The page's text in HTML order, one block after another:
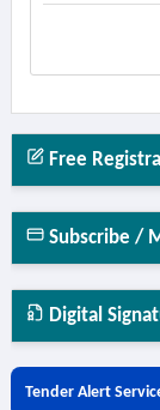
Free
Subscribe /
Digital
Tender Alert